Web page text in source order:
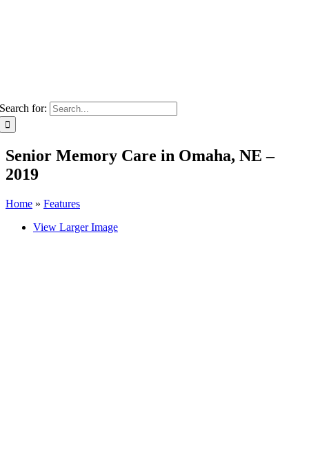
Search for:
Senior Memory Care in Omaha, NE –
2019
Home » Features
View Larger Image